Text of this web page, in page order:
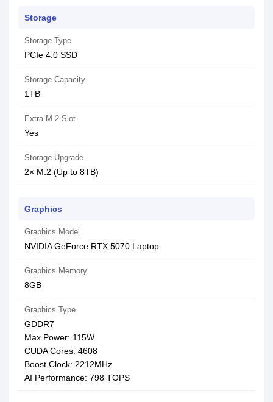
Storage
Storage Type
PCIe 4.0 SSD
Storage Capacity
1TB
Extra M.2 Slot
Yes
Storage Upgrade
2× M.2 (Up to 8TB)
Graphics
Graphics Model
NVIDIA GeForce RTX 5070 Laptop
Graphics Memory
8GB
Graphics Type
GDDR7
Max Power: 115W
CUDA Cores: 4608
Boost Clock: 2212MHz
AI Performance: 798 TOPS